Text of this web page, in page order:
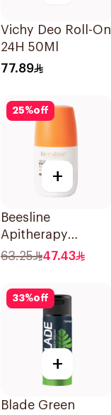
Vichy Deo Roll-On
24H 50Ml
77.89
25%off
+
Beesline
Apitherapy
Whitening Roll-On
63.25 47.43
33%off
+
Blade Green